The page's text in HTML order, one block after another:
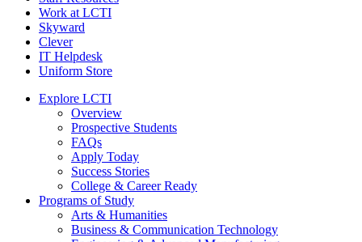
Work at LCTI
Skyward
Clever
IT Helpdesk
Uniform Store
Explore LCTI
Overview
Prospective Students
FAQs
Apply Today
Success Stories
College & Career Ready
Programs of Study
Arts & Humanities
Business & Communication Technology